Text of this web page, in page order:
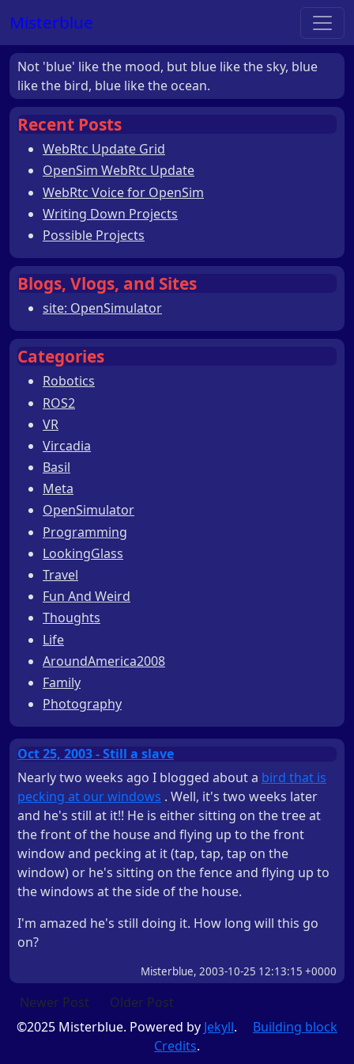
Misterblue
Not 'blue' like the mood, but blue like the sky, blue
like the bird, blue like the ocean.
Recent Posts
WebRtc Update Grid
OpenSim WebRtc Update
WebRtc Voice for OpenSim
Writing Down Projects
Possible Projects
Blogs, Vlogs, and Sites
site: OpenSimulator
Categories
Robotics
ROS2
VR
Vircadia
Basil
Meta
OpenSimulator
Programming
LookingGlass
Travel
Fun And Weird
Thoughts
Life
AroundAmerica2008
Family
Photography
Oct 25, 2003 - Still a slave
Nearly two weeks ago I blogged about a bird that is
pecking at our windows . Well, it's two weeks later
and he's still at it!! He is either sitting on the tree at
the front of the house and flying up to the front
window and pecking at it (tap, tap, tap on the
window) or he's sitting on the fence and flying up to
the windows at the side of the house.
I'm amazed he's still doing it. How long will this go
on?
Misterblue, 2003-10-25 12:13:15 +0000
Newer Post
Older Post
©2025 Misterblue. Powered by Jekyll. Building block
Credits.